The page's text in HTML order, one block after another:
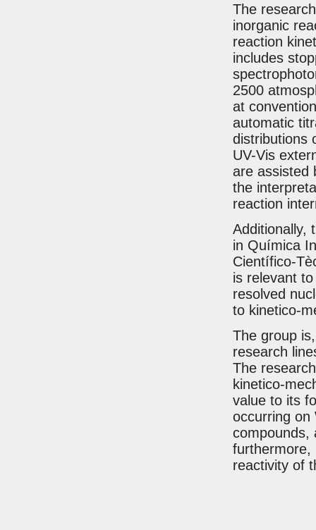
The
inorganic
reaction
includes
2500
at
automatic
distributions
UV-Vis
are assisted
the
reaction
Additionally,
in Química
Científico-
is relevant
resolved
to kinetico-
The group
research
The
kinetico-
value to its
occurring on
compounds,
furthermore,
reactivity of